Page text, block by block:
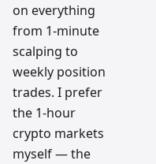
on everything
from 1-minute
scalping to
weekly position
trades. I prefer
the 1-hour
crypto markets
myself — the